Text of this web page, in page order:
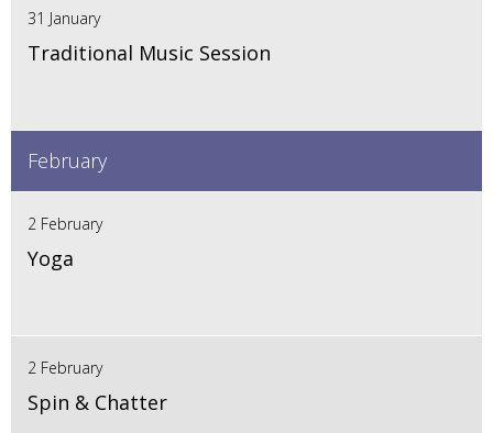
31 January
Traditional Music Session
February
2 February
Yoga
2 February
Spin & Chatter